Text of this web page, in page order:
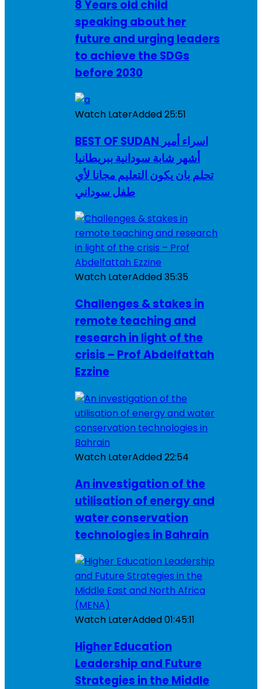
8 Years old child
speaking about her
future and urging leaders
to achieve the SDGs
before 2030
Watch LaterAdded25:51
BEST OF SUDAN اسراء أمير
أشهر شابة سودانية ببريطانيا
تحلم بان يكون التعليم مجانا لأي
طفل سوداني
Watch LaterAdded35:35
Challenges & stakes in
remote teaching and
research in light of the
crisis – Prof Abdelfattah
Ezzine
Watch LaterAdded22:54
An investigation of the
utilisation of energy and
water conservation
technologies in Bahrain
Watch LaterAdded01:45:11
Higher Education
Leadership and Future
Strategies in the Middle